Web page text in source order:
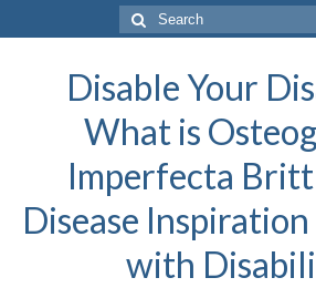
Search
for:
Disable Your
What is
Imperfecta
Disease
with